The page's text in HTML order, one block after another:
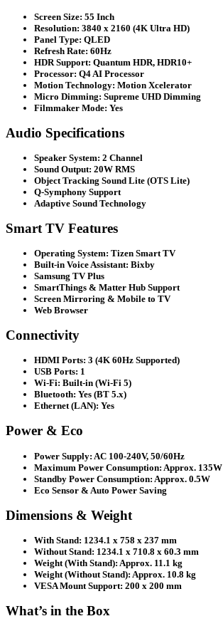
Screen Size: 55 Inch
Resolution: 3840 x 2160 (4K Ultra HD)
Panel Type: QLED
Refresh Rate: 60Hz
HDR Support: Quantum HDR, HDR10+
Processor: Q4 AI Processor
Motion Technology: Motion Xcelerator
Micro Dimming: Supreme UHD Dimming
Filmmaker Mode: Yes
Audio Specifications
Speaker System: 2 Channel
Sound Output: 20W RMS
Object Tracking Sound Lite (OTS Lite)
Q-Symphony Support
Adaptive Sound Technology
Smart TV Features
Operating System: Tizen Smart TV
Built-in Voice Assistant: Bixby
Samsung TV Plus
SmartThings & Matter Hub Support
Screen Mirroring & Mobile to TV
Web Browser
Connectivity
HDMI Ports: 3 (4K 60Hz Supported)
USB Ports: 1
Wi-Fi: Built-in (Wi-Fi 5)
Bluetooth: Yes (BT 5.x)
Ethernet (LAN): Yes
Power & Eco
Power Supply: AC 100-240V, 50/60Hz
Maximum Power Consumption: Approx. 135W
Standby Power Consumption: Approx. 0.5W
Eco Sensor & Auto Power Saving
Dimensions & Weight
With Stand: 1234.1 x 758 x 237 mm
Without Stand: 1234.1 x 710.8 x 60.3 mm
Weight (With Stand): Approx. 11.1 kg
Weight (Without Stand): Approx. 10.8 kg
VESA Mount Support: 200 x 200 mm
What’s in the Box